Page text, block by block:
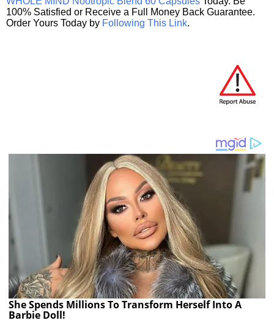
100% Satisfied or Receive a Full Money Back Guarantee.
Order Yours Today by Following This Link.
She Spends Millions To Transform Herself Into A
Barbie Doll!